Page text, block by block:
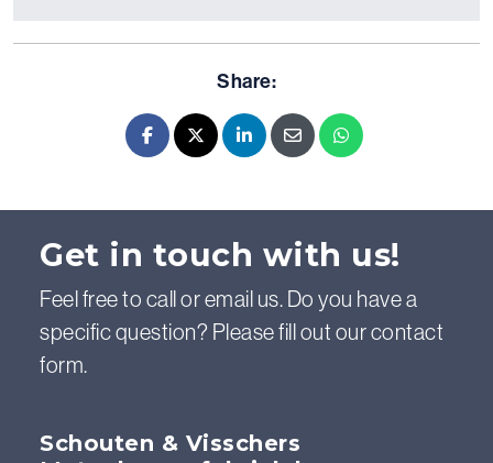
Share:
FacebookX - TwitterLinkedInE-mailWhatsapp
Get in touch with us!
Feel free to call or email us. Do you have a
specific question? Please fill out our contact
form.
Schouten & Visschers